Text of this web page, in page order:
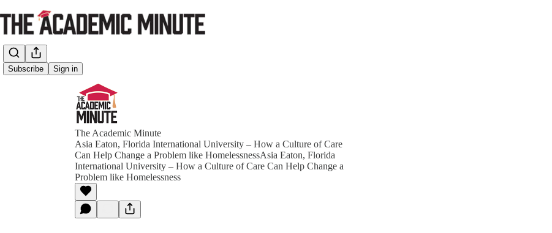
Subscribe Sign in
The Academic Minute
Asia Eaton, Florida International University – How a Culture of Care
Can Help Change a Problem like HomelessnessAsia Eaton, Florida
International University – How a Culture of Care Can Help Change a
Problem like Homelessness